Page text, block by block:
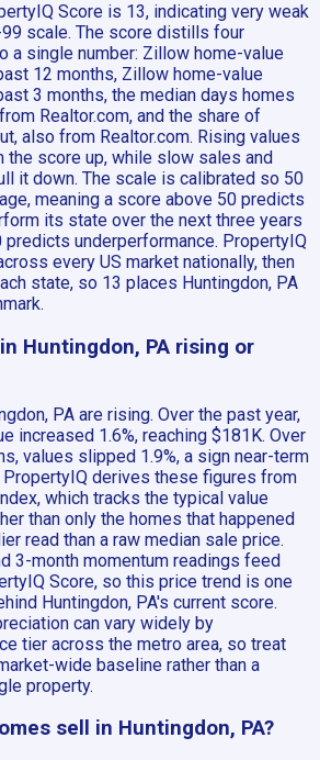
Score is 13, indicating very weak
scale. The score distills four
a single number: Zillow home-value
12 months, Zillow home-value
3 months, the median days homes
Realtor.com, and the share of
also from Realtor.com. Rising values
the score up, while slow sales and
it down. The scale is calibrated so 50
meaning a score above 50 predicts
its state over the next three years
underperformance. PropertyIQ
every US market nationally, then
state, so 13 places Huntingdon, PA
Huntingdon, PA rising or
PA are rising. Over the past year,
increased 1.6%, reaching $181K. Over
values slipped 1.9%, a sign near-term
derives these figures from
which tracks the typical value
than only the homes that happened
read than a raw median sale price.
3-month momentum readings feed
Score, so this price trend is one
Huntingdon, PA's current score.
can vary widely by
tier across the metro area, so treat
wide baseline rather than a
property.
sell in Huntingdon, PA?